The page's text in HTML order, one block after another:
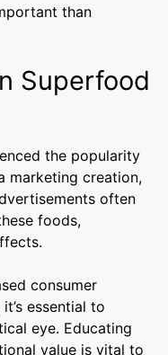
than
Superfood
the popularity
marketing creation,
often
foods,
consumer
essential to
eye. Educating
value is vital to